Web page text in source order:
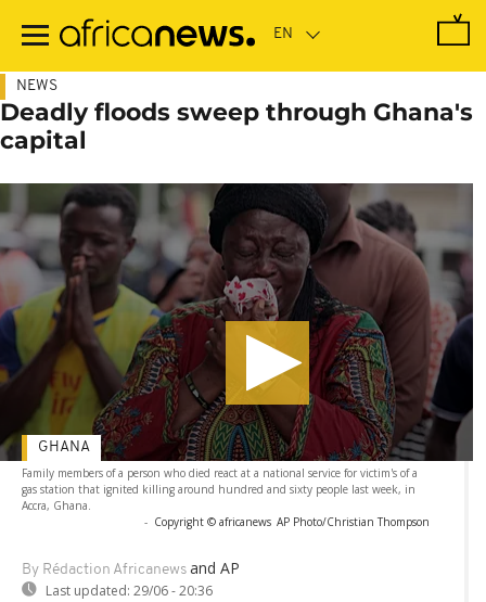
main
NEWS
Deadly floods sweep through Ghana's
capital
Family members of a person who died react at a national service for victim's of a
gas station that ignited killing around hundred and sixty people last week, in
Accra, Ghana.
- Copyright © africanews AP Photo/Christian Thompson
By Rédaction Africanews and AP
Last updated: 29/06 - 20:36
GHANA